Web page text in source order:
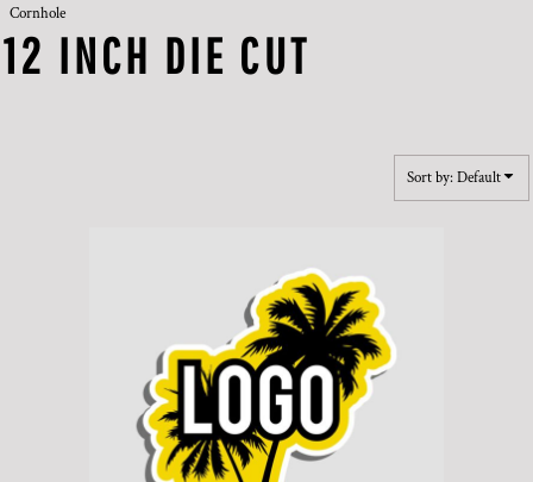
Cornhole
12 INCH DIE CUT
Sort by: Default